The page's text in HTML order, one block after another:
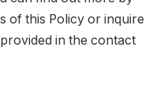
of this Policy or inquire
in the contact